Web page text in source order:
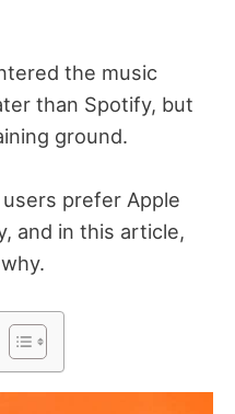
the music
than Spotify, but
ground.
prefer Apple
and in this article,